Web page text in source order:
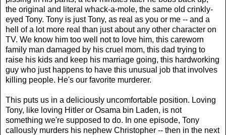
the original and literal whack-a-mole, the same old crinkly-
eyed Tony. Tony is just Tony, as real as you or me -- and a
hell of a lot more real than just about any other character on
TV. We know him too well not to love him, this careworn
family man damaged by his cruel mom, this dad trying to
raise his kids and keep his marriage going, this hardworking
guy who just happens to have this unusual job that involves
killing people. He's our favorite murderer.
This puts us in a deliciously uncomfortable position. Loving
Tony, like loving Hitler or Osama bin Laden, is not
something we're supposed to do. In one episode, Tony
callously murders his nephew Christopher -- then in the next